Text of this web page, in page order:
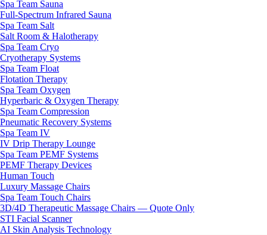
Spa Team Sauna
Full-Spectrum Infrared Sauna
Spa Team Salt
Salt Room & Halotherapy
Spa Team Cryo
Cryotherapy Systems
Spa Team Float
Flotation Therapy
Spa Team Oxygen
Hyperbaric & Oxygen Therapy
Spa Team Compression
Pneumatic Recovery Systems
Spa Team IV
IV Drip Therapy Lounge
Spa Team PEMF Systems
PEMF Therapy Devices
Human Touch
Luxury Massage Chairs
Spa Team Touch Chairs
3D/4D Therapeutic Massage Chairs — Quote Only
STI Facial Scanner
AI Skin Analysis Technology